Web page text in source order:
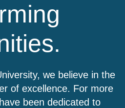
we believe in the
of excellence. For more
been dedicated to